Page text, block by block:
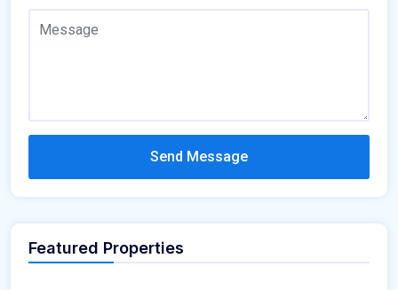
Send Message
Featured Properties